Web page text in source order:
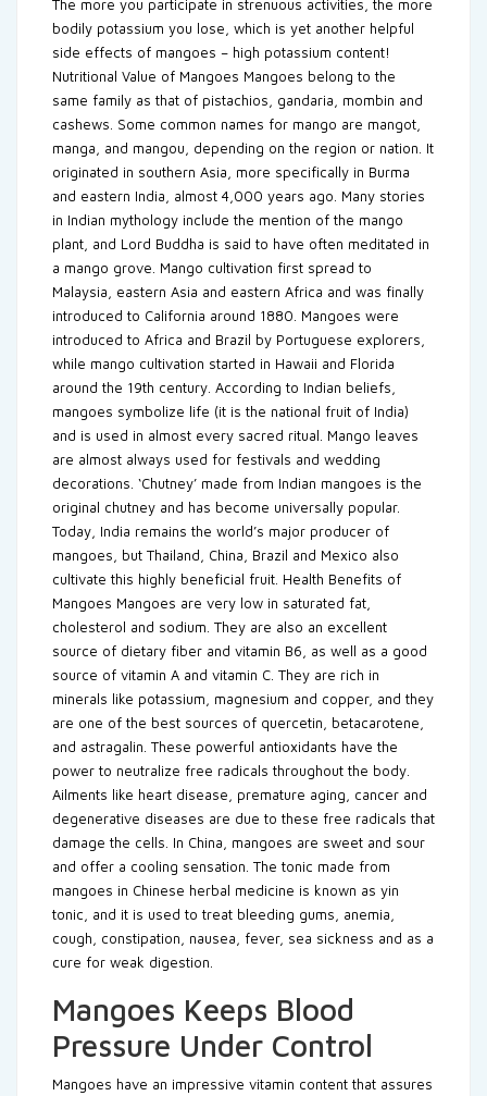
The more you participate in strenuous activities, the more
bodily potassium you lose, which is yet another helpful
side effects of mangoes – high potassium content!
Nutritional Value of Mangoes Mangoes belong to the
same family as that of pistachios, gandaria, mombin and
cashews. Some common names for mango are mangot,
manga, and mangou, depending on the region or nation. It
originated in southern Asia, more specifically in Burma
and eastern India, almost 4,000 years ago. Many stories
in Indian mythology include the mention of the mango
plant, and Lord Buddha is said to have often meditated in
a mango grove. Mango cultivation first spread to
Malaysia, eastern Asia and eastern Africa and was finally
introduced to California around 1880. Mangoes were
introduced to Africa and Brazil by Portuguese explorers,
while mango cultivation started in Hawaii and Florida
around the 19th century. According to Indian beliefs,
mangoes symbolize life (it is the national fruit of India)
and is used in almost every sacred ritual. Mango leaves
are almost always used for festivals and wedding
decorations. ‘Chutney’ made from Indian mangoes is the
original chutney and has become universally popular.
Today, India remains the world’s major producer of
mangoes, but Thailand, China, Brazil and Mexico also
cultivate this highly beneficial fruit. Health Benefits of
Mangoes Mangoes are very low in saturated fat,
cholesterol and sodium. They are also an excellent
source of dietary fiber and vitamin B6, as well as a good
source of vitamin A and vitamin C. They are rich in
minerals like potassium, magnesium and copper, and they
are one of the best sources of quercetin, betacarotene,
and astragalin. These powerful antioxidants have the
power to neutralize free radicals throughout the body.
Ailments like heart disease, premature aging, cancer and
degenerative diseases are due to these free radicals that
damage the cells. In China, mangoes are sweet and sour
and offer a cooling sensation. The tonic made from
mangoes in Chinese herbal medicine is known as yin
tonic, and it is used to treat bleeding gums, anemia,
cough, constipation, nausea, fever, sea sickness and as a
cure for weak digestion.
Mangoes Keeps Blood
Pressure Under Control
Mangoes have an impressive vitamin content that assures